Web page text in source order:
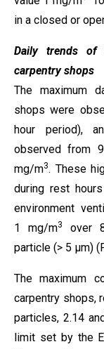
in a closed or
Daily trends of
carpentry shops
The maximum
shops were
hour period),
observed from
mg/m3. These
during rest
environment
1 mg/m3
over
particle (> 5 µm)
The maximum
carpentry shops,
particles, 2.14
limit set by the